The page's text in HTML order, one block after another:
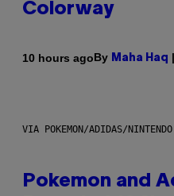
Colorway
10 hours agoBy Maha Haq
VIA POKEMON/ADIDAS/NINTENDO
Pokemon and